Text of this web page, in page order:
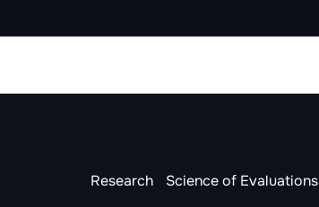
Research Science of Evaluations